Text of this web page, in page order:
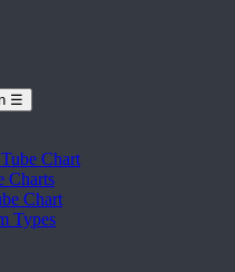
☰
Chart
Charts
Chart
Types